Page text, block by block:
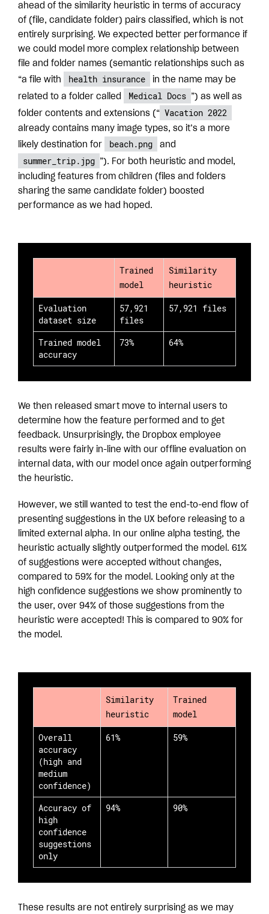
ahead of the similarity heuristic in terms of accuracy
of (file, candidate folder) pairs classified, which is not
entirely surprising. We expected better performance if
we could model more complex relationship between
file and folder names (semantic relationships such as
“a file with
health insurance
in the name may be
related to a folder called
Medical Docs
”) as well as
folder contents and extensions (“ Vacation 2022
already contains many image types, so it’s a more
likely destination for
beach.png and
summer_trip.jpg
”). For both heuristic and model,
including features from children (files and folders
sharing the same candidate folder) boosted
performance as we had hoped.
Trained
model
Similarity
heuristic
Evaluation
dataset size
57,921
files
57,921 files
Trained model
accuracy
73% 64%
We then released smart move to internal users to
determine how the feature performed and to get
feedback. Unsurprisingly, the Dropbox employee
results were fairly in-line with our offline evaluation on
internal data, with our model once again outperforming
the heuristic.
However, we still wanted to test the end-to-end flow of
presenting suggestions in the UX before releasing to a
limited external alpha. In our online alpha testing, the
heuristic actually slightly outperformed the model. 61%
of suggestions were accepted without changes,
compared to 59% for the model. Looking only at the
high confidence suggestions we show prominently to
the user, over 94% of those suggestions from the
heuristic were accepted! This is compared to 90% for
the model.
Similarity
heuristic
Trained
model
Overall
accuracy
(high and
medium
confidence)
61% 59%
Accuracy of
high
confidence
suggestions
only
94% 90%
These results are not entirely surprising as we may